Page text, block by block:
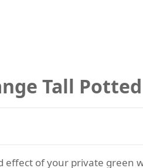
Tall
effect of your private green